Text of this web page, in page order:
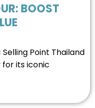
BOOST
Point Thailand
its iconic